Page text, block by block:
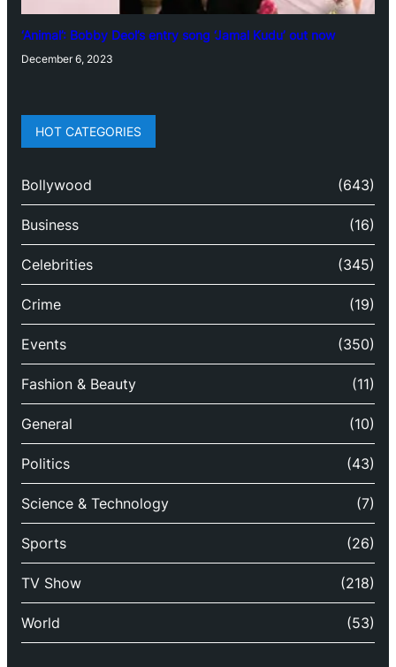
‘Animal’: Bobby Deol’s entry song ‘Jamal Kudu’ out now
December 6, 2023
HOT CATEGORIES
Bollywood (643)
Business (16)
Celebrities (345)
Crime (19)
Events (350)
Fashion & Beauty (11)
General (10)
Politics (43)
Science & Technology (7)
Sports (26)
TV Show (218)
World (53)